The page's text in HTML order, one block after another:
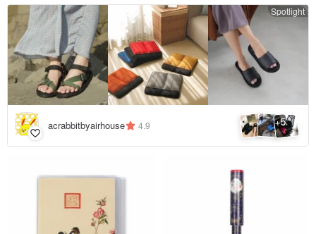
Spotlight
acrabbitbyairhouse 4.9 +5